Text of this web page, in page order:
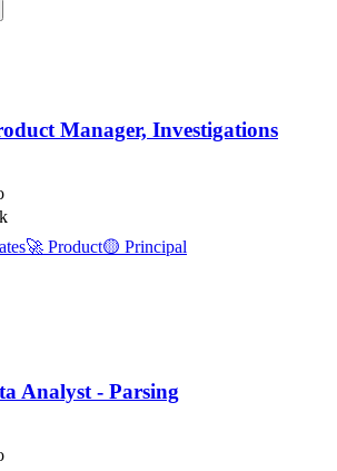
Manager, Investigations
🚀 Product🟡 Principal
Analyst - Parsing